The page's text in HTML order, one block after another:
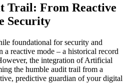
Trail: From Reactive
Security
foundational for security and
a reactive mode – a historical record
the integration of Artificial
the humble audit trail from a
predictive guardian of your digital